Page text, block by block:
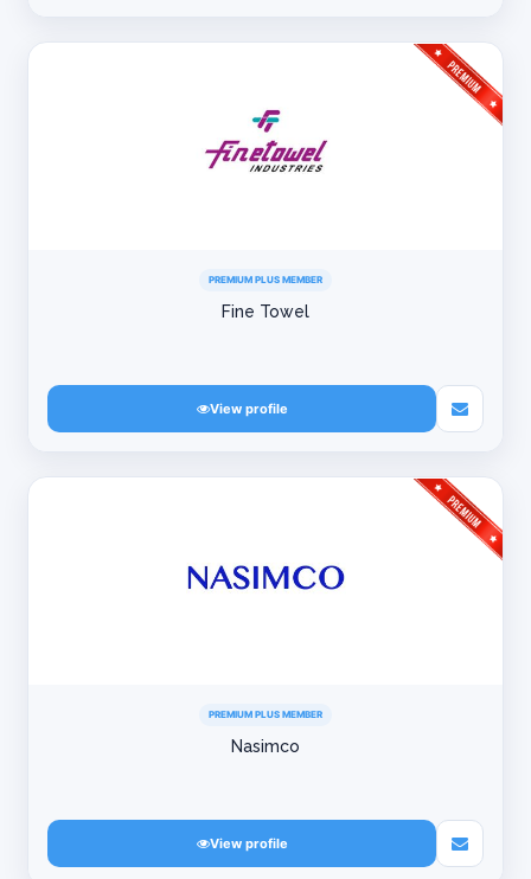
PREMIUM PLUS MEMBER
Fine Towel
View profile
PREMIUM PLUS MEMBER
Nasimco
View profile